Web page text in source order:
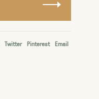
Twitter Pinterest Email